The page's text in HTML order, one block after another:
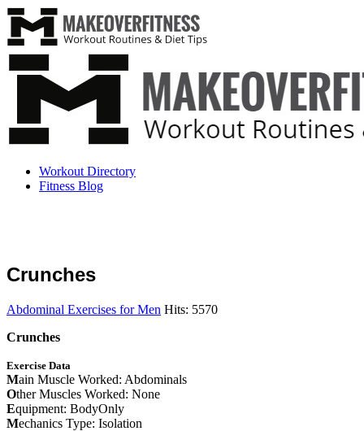
Workout Directory
Fitness Blog
Crunches
Abdominal Exercises for Men Hits: 5570
Crunches
Exercise Data
Main Muscle Worked: Abdominals
Other Muscles Worked: None
Equipment: BodyOnly
Mechanics Type: Isolation